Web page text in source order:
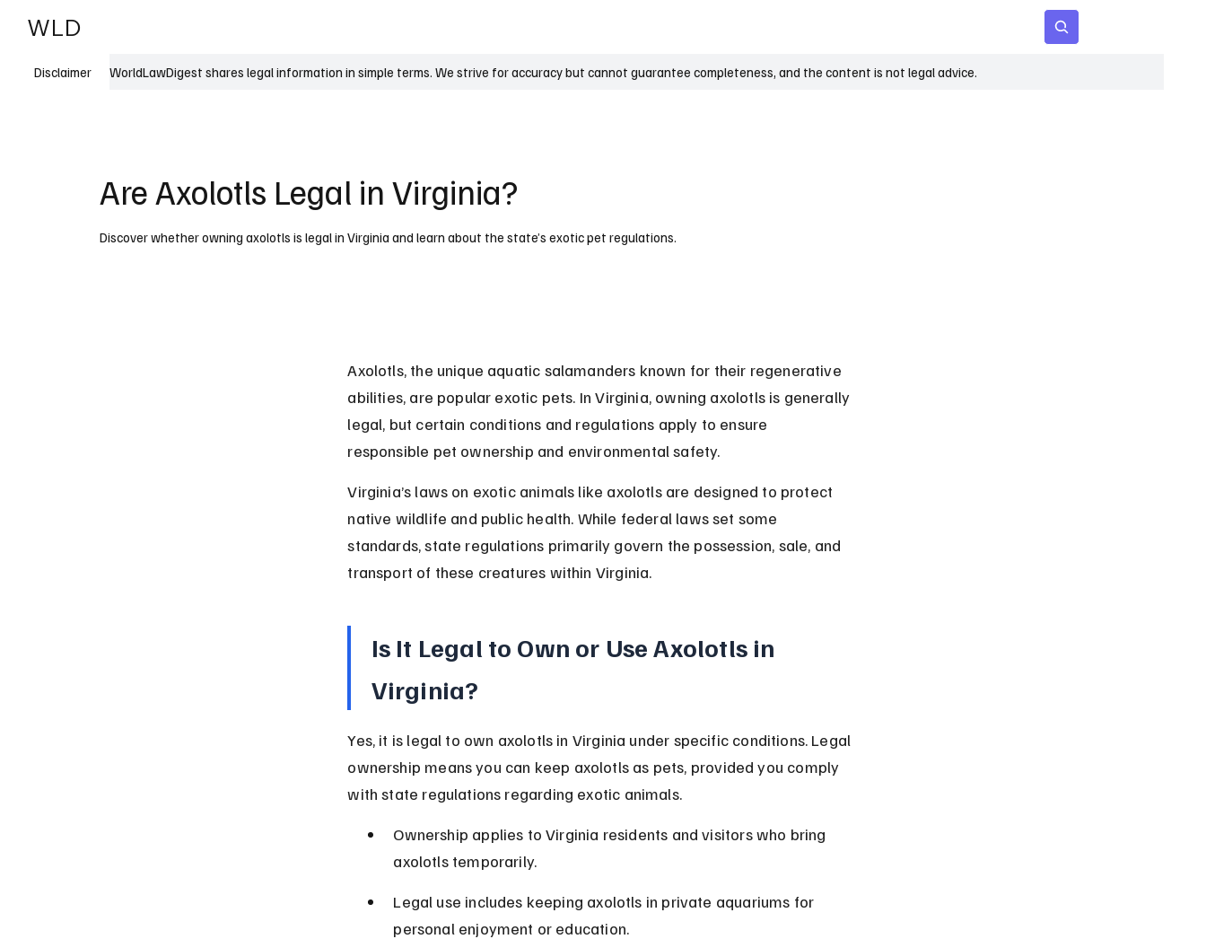
WLD
Disclaimer WorldLawDigest shares legal information in simple terms. We strive for accuracy but cannot guarantee completeness, and the content is not legal advice.
Are Axolotls Legal in Virginia?
Discover whether owning axolotls is legal in Virginia and learn about the state’s exotic pet regulations.
Axolotls, the unique aquatic salamanders known for their regenerative
abilities, are popular exotic pets. In Virginia, owning axolotls is generally
legal, but certain conditions and regulations apply to ensure
responsible pet ownership and environmental safety.
Virginia’s laws on exotic animals like axolotls are designed to protect
native wildlife and public health. While federal laws set some
standards, state regulations primarily govern the possession, sale, and
transport of these creatures within Virginia.
Is It Legal to Own or Use Axolotls in
Virginia?
Yes, it is legal to own axolotls in Virginia under specific conditions. Legal
ownership means you can keep axolotls as pets, provided you comply
with state regulations regarding exotic animals.
Ownership applies to Virginia residents and visitors who bring
axolotls temporarily.
Legal use includes keeping axolotls in private aquariums for
personal enjoyment or education.